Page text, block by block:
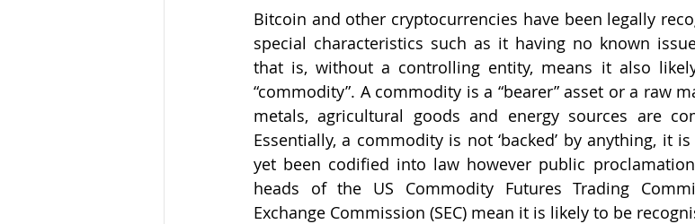
Bitcoin and other cryptocurrencies have been legally
special characteristics such as it having no known
that is, without a controlling entity, means it also
“commodity”. A commodity is a “bearer” asset or a raw
metals, agricultural goods and energy sources are
Essentially, a commodity is not ‘backed’ by anything, it
yet been codified into law however public
heads of the US Commodity Futures Trading
Exchange Commission (SEC) mean it is likely to be